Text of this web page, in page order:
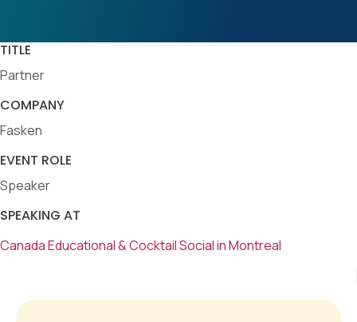
TITLE
Partner
COMPANY
Fasken
EVENT ROLE
Speaker
SPEAKING AT
Canada Educational & Cocktail Social in Montreal